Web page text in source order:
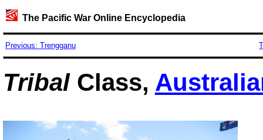
The Pacific War Online Encyclopedia
Previous: Trengganu
Tribal Class,